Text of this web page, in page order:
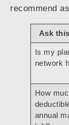
recommend
Ask
Is my
network
How
annual